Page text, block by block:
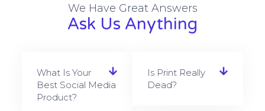
We Have Great Answers
Ask Us Anything
What Is Your
Best Social Media
Product?
Is Print Really
Dead?